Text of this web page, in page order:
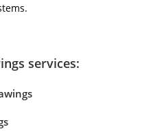
services: